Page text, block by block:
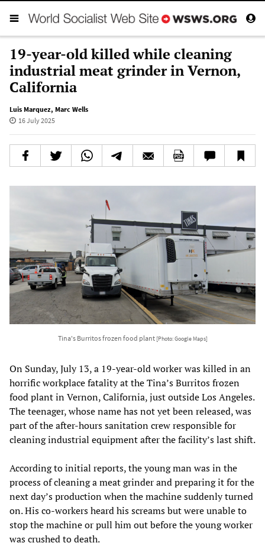
19-year-old killed while cleaning
industrial meat grinder in Vernon,
California
Luis Marquez, Marc Wells
16 July 2025
Tina's Burritos frozen food plant [Photo: Google Maps]
On Sunday, July 13, a 19-year-old worker was killed in an
horrific workplace fatality at the Tina’s Burritos frozen
food plant in Vernon, California, just outside Los Angeles.
The teenager, whose name has not yet been released, was
part of the after-hours sanitation crew responsible for
cleaning industrial equipment after the facility’s last shift.
According to initial reports, the young man was in the
process of cleaning a meat grinder and preparing it for the
next day’s production when the machine suddenly turned
on. His co-workers heard his screams but were unable to
stop the machine or pull him out before the young worker
was crushed to death.